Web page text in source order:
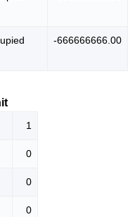
-666666666.00
1
0
0
0